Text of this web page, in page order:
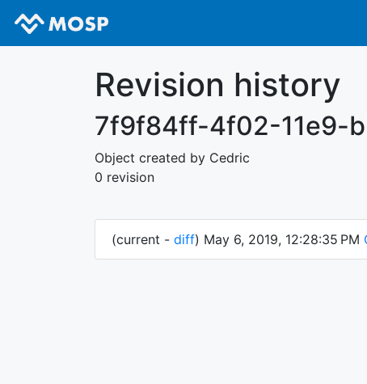
Revision history
7f9f84ff-4f02-11e9-
Object created by Cedric
0 revision
(current - diff) May 6, 2019, 12:28:35 PM